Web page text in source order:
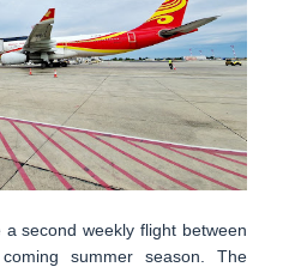
second weekly flight between
summer season. The